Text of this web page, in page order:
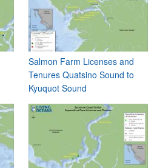
Salmon Farm Licenses and
Tenures Quatsino Sound to
Kyuquot Sound